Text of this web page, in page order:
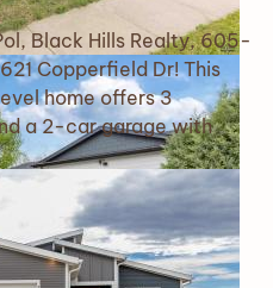
Black Hills Realty, 605-
Copperfield Dr! This
home offers 3
a 2-car garage with